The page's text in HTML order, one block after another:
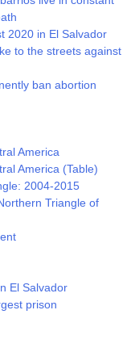
2020 in El Salvador
to the streets against
ban abortion
America
America (Table)
2004-2015
Triangle of
El Salvador
prison